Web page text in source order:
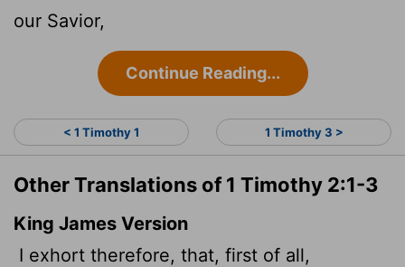
our Savior,
Continue Reading...
< 1 Timothy 1 1 Timothy 3 >
Other Translations of 1 Timothy 2:1-3
King James Version
I exhort therefore, that, first of all,